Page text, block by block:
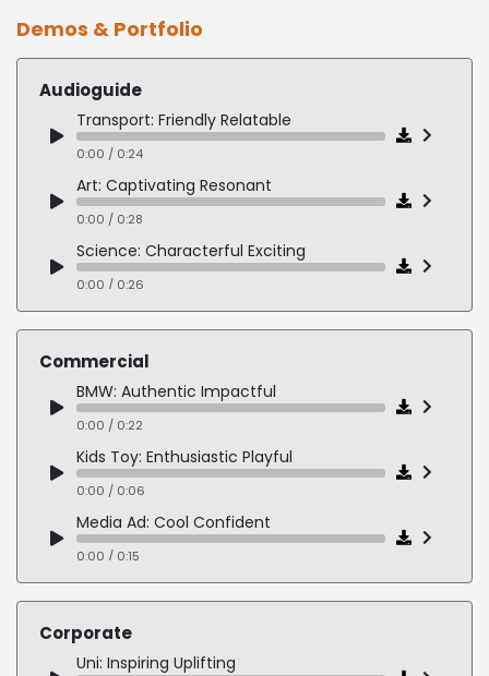
Demos & Portfolio
Audioguide
Transport: Friendly Relatable
0:00 / 0:24
Art: Captivating Resonant
0:00 / 0:28
Science: Characterful Exciting
0:00 / 0:26
History: Conversational Casual
0:00 / 0:18
Commercial
BMW: Authentic Impactful
0:00 / 0:22
Kids Toy: Enthusiastic Playful
0:00 / 0:06
Media Ad: Cool Confident
0:00 / 0:15
Bank: Whimsical Character
Sport: Authoritative Urgent
Corporate
Uni: Inspiring Uplifting